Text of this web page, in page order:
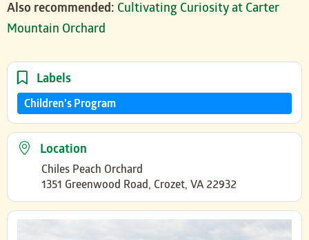
Also recommended: Cultivating Curiosity at Carter
Mountain Orchard
Labels
Children's Program
Location
Chiles Peach Orchard
1351 Greenwood Road, Crozet, VA 22932